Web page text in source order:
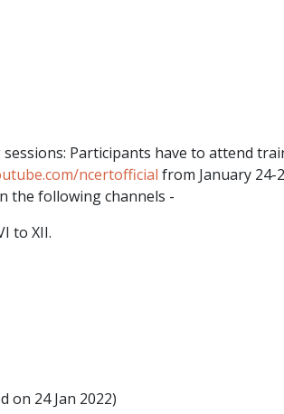
Participants have to attend
ncertofficial from January 24-
the following channels -
to XII.
on 24 Jan 2022)